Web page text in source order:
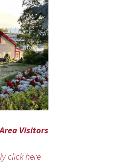
Visitors
click here